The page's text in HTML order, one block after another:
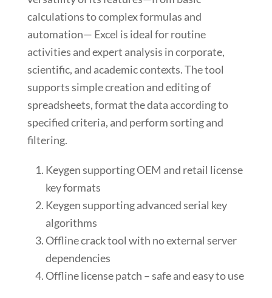
calculations to complex formulas and
automation— Excel is ideal for routine
activities and expert analysis in corporate,
scientific, and academic contexts. The tool
supports simple creation and editing of
spreadsheets, format the data according to
specified criteria, and perform sorting and
filtering.
Keygen supporting OEM and retail license
key formats
Keygen supporting advanced serial key
algorithms
Offline crack tool with no external server
dependencies
Offline license patch – safe and easy to use